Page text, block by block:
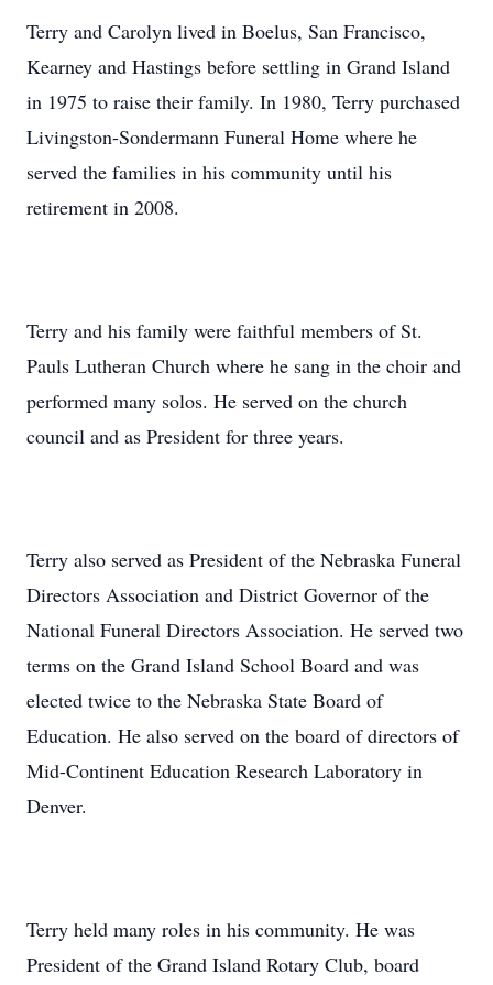
Terry and Carolyn lived in Boelus, San Francisco,
Kearney and Hastings before settling in Grand Island
in 1975 to raise their family. In 1980, Terry purchased
Livingston-Sondermann Funeral Home where he
served the families in his community until his
retirement in 2008.
Terry and his family were faithful members of St.
Pauls Lutheran Church where he sang in the choir and
performed many solos. He served on the church
council and as President for three years.
Terry also served as President of the Nebraska Funeral
Directors Association and District Governor of the
National Funeral Directors Association. He served two
terms on the Grand Island School Board and was
elected twice to the Nebraska State Board of
Education. He also served on the board of directors of
Mid-Continent Education Research Laboratory in
Denver.
Terry held many roles in his community. He was
President of the Grand Island Rotary Club, board